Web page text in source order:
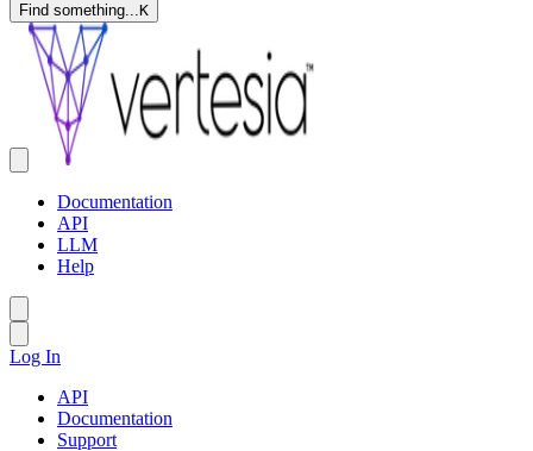
Find something...K
Documentation
API
LLM
Help
Log In
API
Documentation
Support